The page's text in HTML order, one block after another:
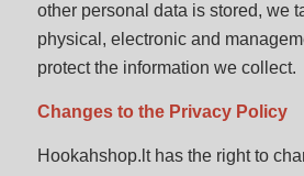
other personal data is stored, we
physical, electronic and
protect the information we collect.
Changes to the Privacy Policy
Hookahshop.lt has the right to